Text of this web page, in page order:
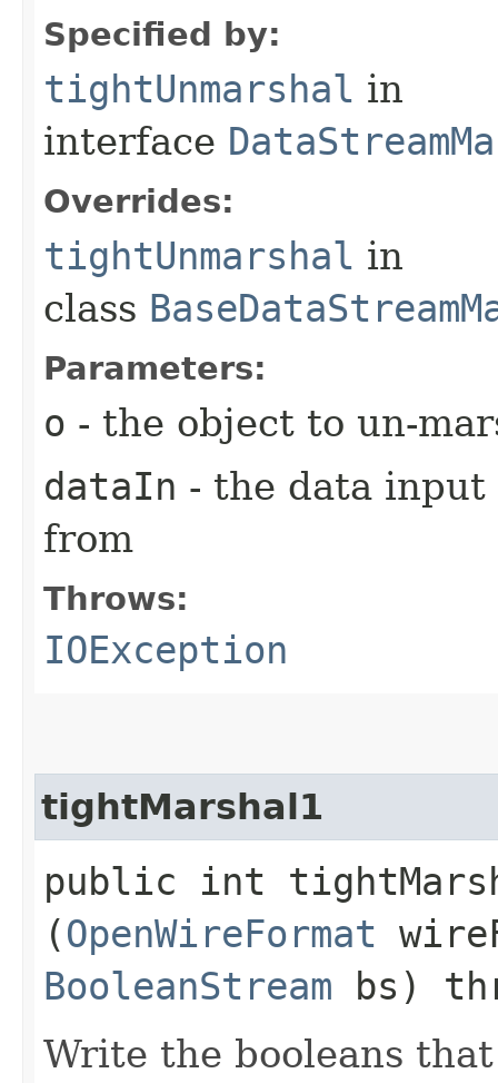
Specified by:
tightUnmarshal in
interface
Overrides:
tightUnmarshal in
class
Parameters:
o - the object to un-
dataIn - the data
from
Throws:
IOException
tightMarshal1
public int
(OpenWireFormat
BooleanStream bs)
Write the booleans